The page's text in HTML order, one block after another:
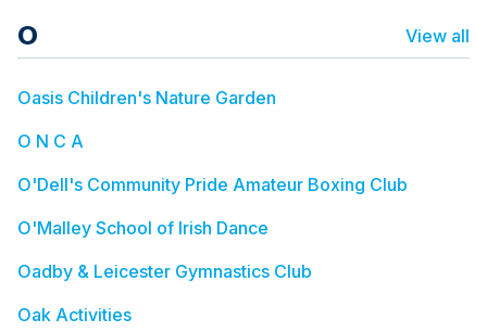
O View all
Oasis Children's Nature Garden
O N C A
O'Dell's Community Pride Amateur Boxing Club
O'Malley School of Irish Dance
Oadby & Leicester Gymnastics Club
Oak Activities